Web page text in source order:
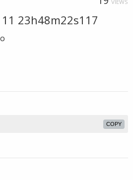
VIEWS
23h48m22s117
COPY